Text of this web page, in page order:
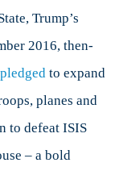
Trump’s
2016, then-
pledgedto expand
planes and
to defeat ISIS
– a bold